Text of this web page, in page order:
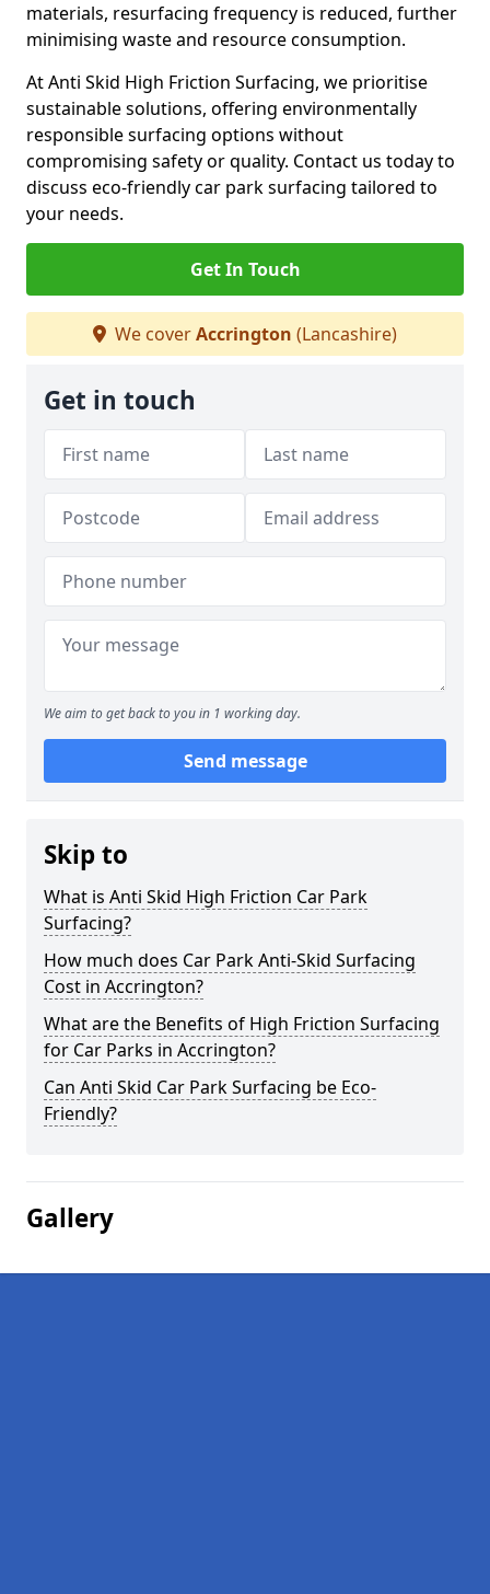
materials, resurfacing frequency is reduced, further
minimising waste and resource consumption.
At Anti Skid High Friction Surfacing, we prioritise
sustainable solutions, offering environmentally
responsible surfacing options without
compromising safety or quality. Contact us today to
discuss eco-friendly car park surfacing tailored to
your needs.
Get In Touch
We coverAccrington (Lancashire)
Get in touch
We aim to get back to you in 1 working day.
Send message
Skip to
What is Anti Skid High Friction Car Park
Surfacing?
How much does Car Park Anti-Skid Surfacing
Cost in Accrington?
What are the Benefits of High Friction Surfacing
for Car Parks in Accrington?
Can Anti Skid Car Park Surfacing be Eco-
Friendly?
Gallery